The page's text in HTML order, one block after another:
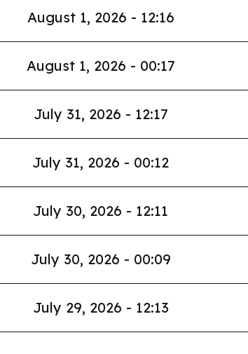
August 1, 2026 - 12:16
August 1, 2026 - 00:17
July 31, 2026 - 12:17
July 31, 2026 - 00:12
July 30, 2026 - 12:11
July 30, 2026 - 00:09
July 29, 2026 - 12:13